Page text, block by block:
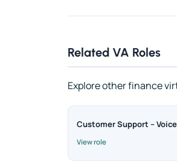
Related VA Roles
Explore other finance
Customer Support – Voice
View role